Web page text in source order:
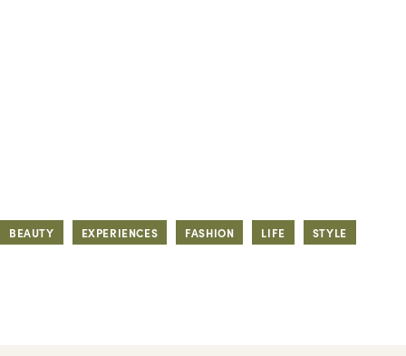
BEAUTY EXPERIENCES FASHION LIFE STYLE